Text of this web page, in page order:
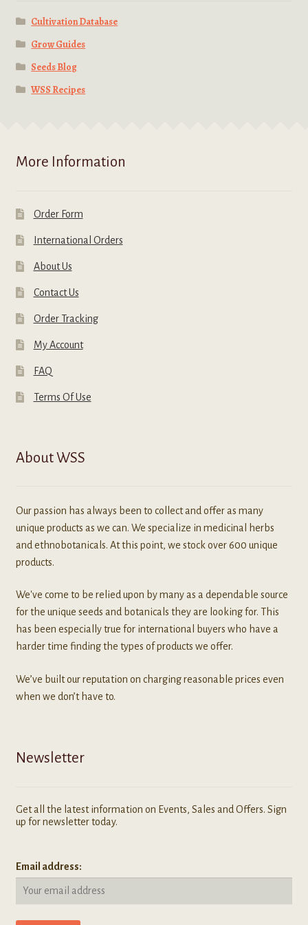
Cultivation Database
Grow Guides
Seeds Blog
WSS Recipes
More Information
Order Form
International Orders
About Us
Contact Us
Order Tracking
My Account
FAQ
Terms Of Use
About WSS
Our passion has always been to collect and offer as many
unique products as we can. We specialize in medicinal herbs
and ethnobotanicals. At this point, we stock over 600 unique
products.
We've come to be relied upon by many as a dependable source
for the unique seeds and botanicals they are looking for. This
has been especially true for international buyers who have a
harder time finding the types of products we offer.
We’ve built our reputation on charging reasonable prices even
when we don’t have to.
Newsletter
Get all the latest information on Events, Sales and Offers. Sign
up for newsletter today.
Email address: